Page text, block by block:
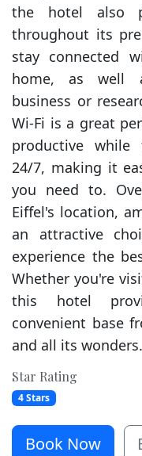
the hotel also
throughout its
stay connected
home, as well
business or
Wi-Fi is a great
productive while
24/7, making it
you need to.
Eiffel's location,
an attractive
experience the
Whether you're
this hotel
convenient base
and all its wonders.
Star Rating
4 Stars
Book Now